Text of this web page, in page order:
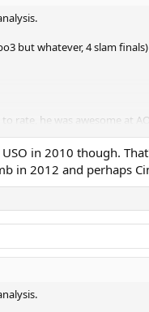
but whatever, 4 slam finals)
rate, he was awesome at
in 2010 though.
in 2012 and perhaps